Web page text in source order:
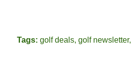
Tags: golf deals, golf newsletter,